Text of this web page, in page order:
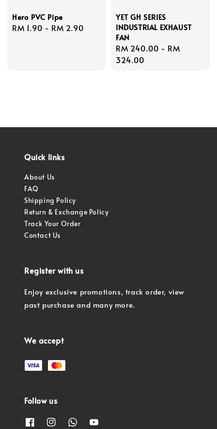
Hero PVC Pipe
Regular
RM 1.90 - RM 2.90
YET GH SERIES
INDUSTRIAL EXHAUST
FAN
Regular
price
RM 240.00 - RM
324.00
Quick links
About Us
FAQ
Shipping Policy
Return & Exchange Policy
Track Your Order
Contact Us
Register with us
Enjoy exclusive promotions, track order, view
past purchase and many more.
We accept
Follow us